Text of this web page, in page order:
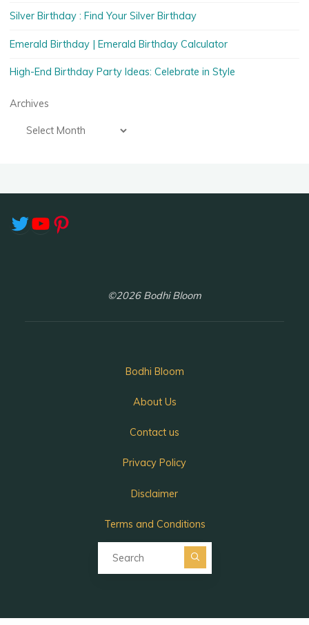
Silver Birthday : Find Your Silver Birthday
Emerald Birthday | Emerald Birthday Calculator
High-End Birthday Party Ideas: Celebrate in Style
Archives
Twitter
YouTube
Pinterest
©2026 Bodhi Bloom
Bodhi Bloom
About Us
Contact us
Privacy Policy
Disclaimer
Terms and Conditions
Search